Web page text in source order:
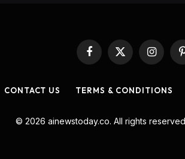
Facebook
X
(Twitter)
CONTACT US TERMS & CONDITIONS
© 2026 ainewstoday.co. All rights